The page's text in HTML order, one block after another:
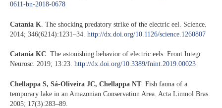
0611-bn-2018-0678
Catania K . The shocking predatory strike of the electric eel. Science.
2014; 346(6214):1231–34. http://dx.doi.org/10.1126/science.1260807
Catania KC. The astonishing behavior of electric eels. Front Integr
Neurosc. 2019; 13:23. http://dx.doi.org/10.3389/fnint.2019.00023
Chellappa S, Sá-Oliveira JC, Chellappa NT. Fish fauna of a
temporary lake in an Amazonian Conservation Area. Acta Limnol Bras.
2005; 17(3):283–89.